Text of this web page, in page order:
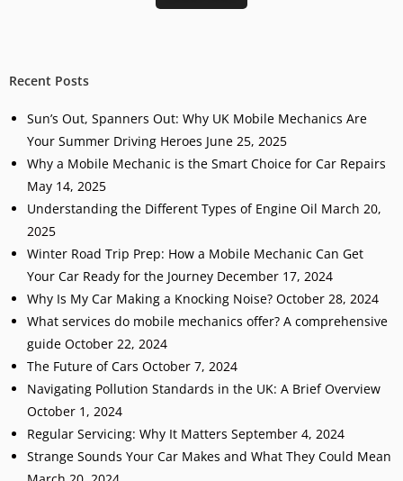
Recent Posts
Sun’s Out, Spanners Out: Why UK Mobile Mechanics Are
Your Summer Driving Heroes June 25, 2025
Why a Mobile Mechanic is the Smart Choice for Car Repairs
May 14, 2025
Understanding the Different Types of Engine Oil March 20,
2025
Winter Road Trip Prep: How a Mobile Mechanic Can Get
Your Car Ready for the Journey December 17, 2024
Why Is My Car Making a Knocking Noise? October 28, 2024
What services do mobile mechanics offer? A comprehensive
guide October 22, 2024
The Future of Cars October 7, 2024
Navigating Pollution Standards in the UK: A Brief Overview
October 1, 2024
Regular Servicing: Why It Matters September 4, 2024
Strange Sounds Your Car Makes and What They Could Mean